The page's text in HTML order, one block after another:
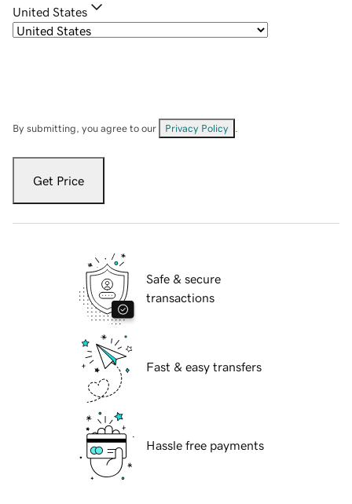
United States
By submitting, you agree to our Privacy Policy
Get Price
Safe & secure
transactions
Fast & easy transfers
Hassle free payments